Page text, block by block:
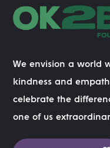
We envision a world
kindness and
celebrate the
one of us